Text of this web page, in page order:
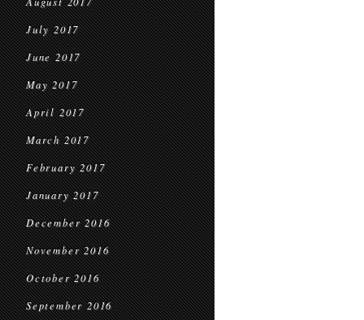
July 2017
June 2017
May 2017
April 2017
March 2017
February 2017
January 2017
December 2016
November 2016
October 2016
September 2016